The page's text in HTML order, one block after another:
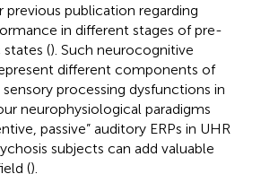
publication regarding
in different stages of pre-
(). Such neurocognitive
different components of
processing dysfunctions in
neurophysiological paradigms
passive” auditory ERPs in UHR
subjects can add valuable
().